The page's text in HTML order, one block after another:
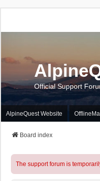
Official Support
AlpineQuest Website
Board index
The support forum is